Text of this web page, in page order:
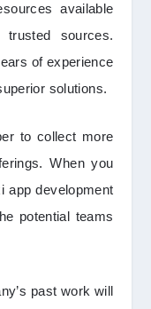
available
sources.
of experience
solutions.
to collect more
When you
app development
potential teams
past work will